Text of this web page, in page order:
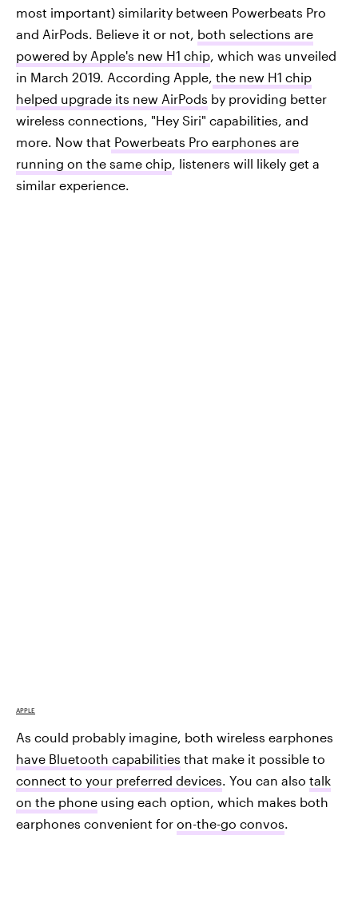
most important) similarity between Powerbeats Pro
and AirPods. Believe it or not, both selections are
powered by Apple's new H1 chip, which was unveiled
in March 2019. According Apple, the new H1 chip
helped upgrade its new AirPods by providing better
wireless connections, "Hey Siri" capabilities, and
more. Now that Powerbeats Pro earphones are
running on the same chip, listeners will likely get a
similar experience.
APPLE
As could probably imagine, both wireless earphones
have Bluetooth capabilities that make it possible to
connect to your preferred devices. You can also talk
on the phone using each option, which makes both
earphones convenient for on-the-go convos.